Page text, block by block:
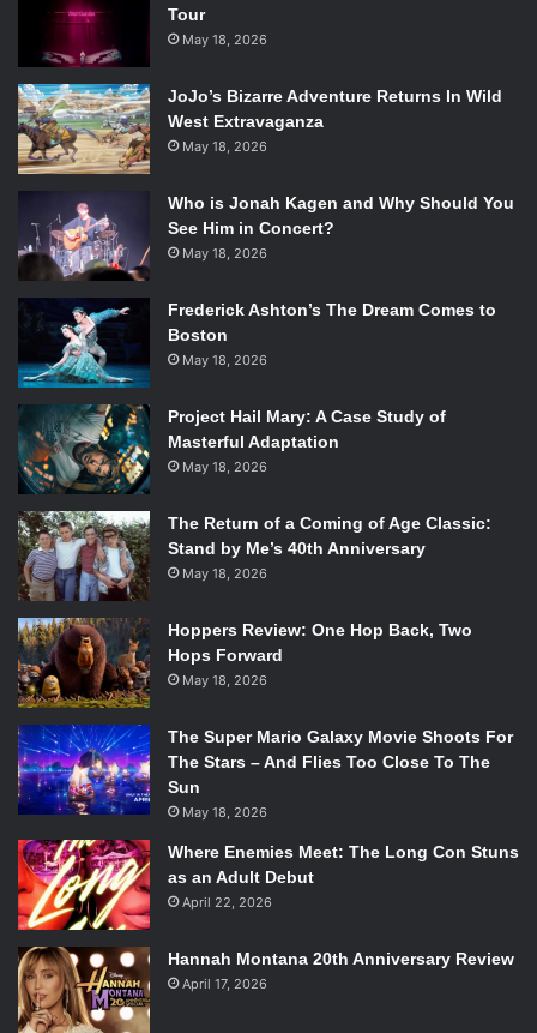
Tour
May 18, 2026
JoJo’s Bizarre Adventure Returns In Wild
West Extravaganza
May 18, 2026
Who is Jonah Kagen and Why Should You
See Him in Concert?
May 18, 2026
Frederick Ashton’s The Dream Comes to
Boston
May 18, 2026
Project Hail Mary: A Case Study of
Masterful Adaptation
May 18, 2026
The Return of a Coming of Age Classic:
Stand by Me’s 40th Anniversary
May 18, 2026
Hoppers Review: One Hop Back, Two
Hops Forward
May 18, 2026
The Super Mario Galaxy Movie Shoots For
The Stars – And Flies Too Close To The
Sun
May 18, 2026
Where Enemies Meet: The Long Con Stuns
as an Adult Debut
April 22, 2026
Hannah Montana 20th Anniversary Review
April 17, 2026